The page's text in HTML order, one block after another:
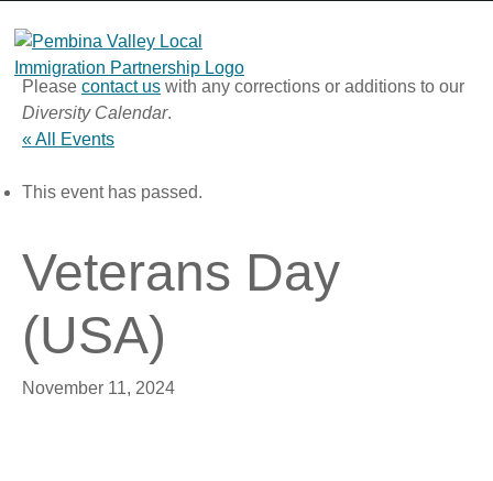
content
Please contact us with any corrections or additions to our
Diversity Calendar.
« All Events
This event has passed.
Veterans Day
(USA)
November 11, 2024